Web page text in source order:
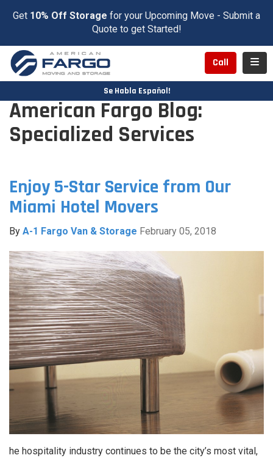
Get 10% Off Storage for your Upcoming Move - Submit a
Quote to get Started!
Call
Se Habla Español!
American Fargo Blog:
Specialized Services
Enjoy 5-Star Service from Our
Miami Hotel Movers
By A-1 Fargo Van & Storage February 05, 2018
he hospitality industry continues to be the city’s most vital,